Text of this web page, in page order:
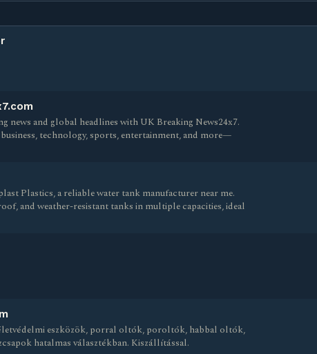
news and global headlines with UK Breaking News24x7.
technology, sports, entertainment, and more—
Plastics, a reliable water tank manufacturer near me.
and weather-resistant tanks in multiple capacities, ideal
eszközök, porral oltók, poroltók, habbal oltók,
hatalmas választékban. Kiszállítással.